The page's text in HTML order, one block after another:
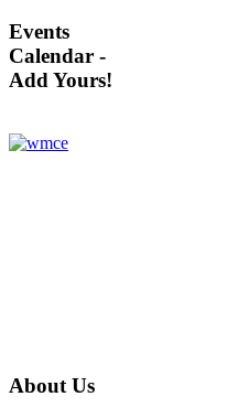
Events
Calendar -
Add Yours!
AboutUs